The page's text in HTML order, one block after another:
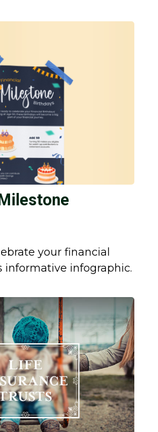
your financial
informative infographic.